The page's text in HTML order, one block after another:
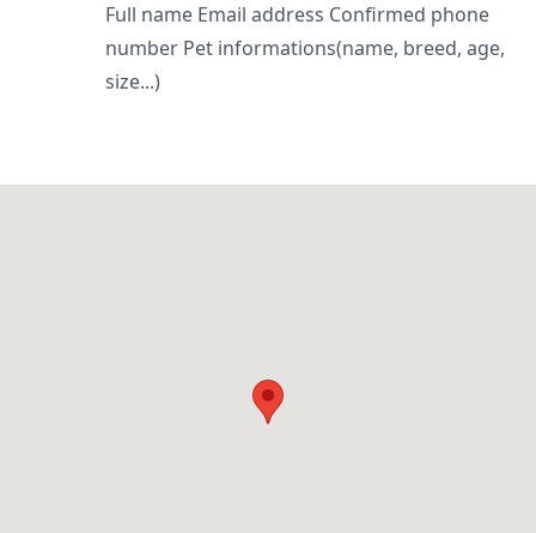
Full name Email address Confirmed phone
number Pet informations(name, breed, age,
size...)